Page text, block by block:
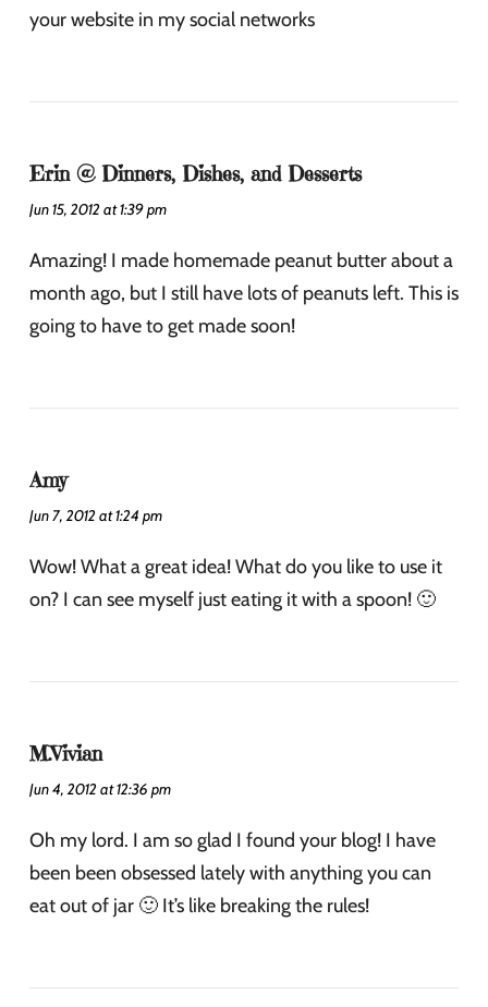
your website in my social networks
Erin @ Dinners, Dishes, and Desserts
Jun 15, 2012 at 1:39 pm
Amazing! I made homemade peanut butter about a
month ago, but I still have lots of peanuts left. This is
going to have to get made soon!
Amy
Jun 7, 2012 at 1:24 pm
Wow! What a great idea! What do you like to use it
on? I can see myself just eating it with a spoon! 🙂
M.Vivian
Jun 4, 2012 at 12:36 pm
Oh my lord. I am so glad I found your blog! I have
been been obsessed lately with anything you can
eat out of jar 🙂 It’s like breaking the rules!